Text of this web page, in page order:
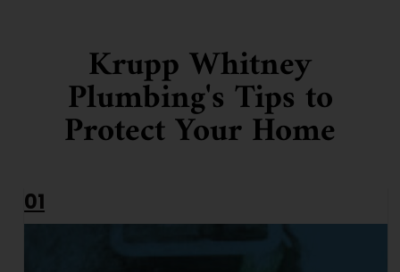
Krupp Whitney
Plumbing's Tips to
Protect Your Home
01